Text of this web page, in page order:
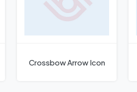
Crossbow Arrow Icon